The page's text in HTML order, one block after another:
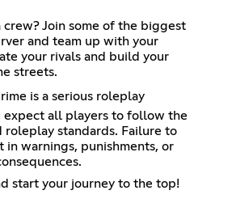
crew? Join some of the biggest
and team up with your
your rivals and build your
streets.
is a serious roleplay
expect all players to follow the
roleplay standards. Failure to
in warnings, punishments, or
start your journey to the top!